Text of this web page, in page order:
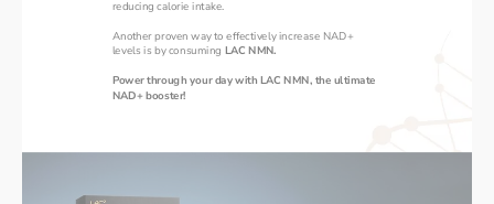
Another proven way to effectively increase NAD+
levels is by consuming
‌Power through your day with LAC NMN, the ultimate
NAD+ booster!